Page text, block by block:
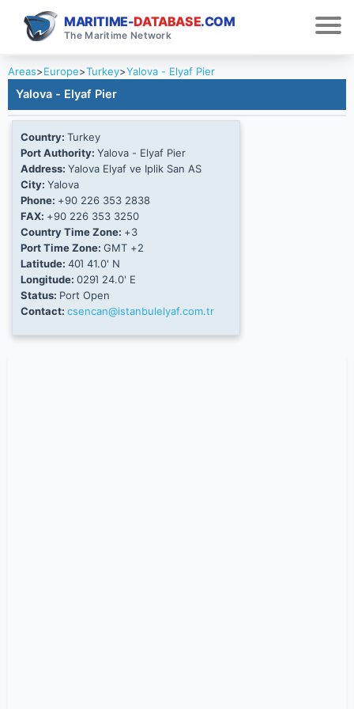
MARITIME-DATABASE.COM
The Maritime Network
Areas>Europe>Turkey>Yalova - Elyaf Pier
Yalova - Elyaf Pier
Country: Turkey
Port Authority: Yalova - Elyaf Pier
Address: Yalova Elyaf ve Iplik San AS
City: Yalova
Phone: +90 226 353 2838
FAX: +90 226 353 3250
Country Time Zone: +3
Port Time Zone: GMT +2
Latitude: 40Ί 41.0' N
Longitude: 029Ί 24.0' E
Status: Port Open
Contact: csencan@istanbulelyaf.com.tr